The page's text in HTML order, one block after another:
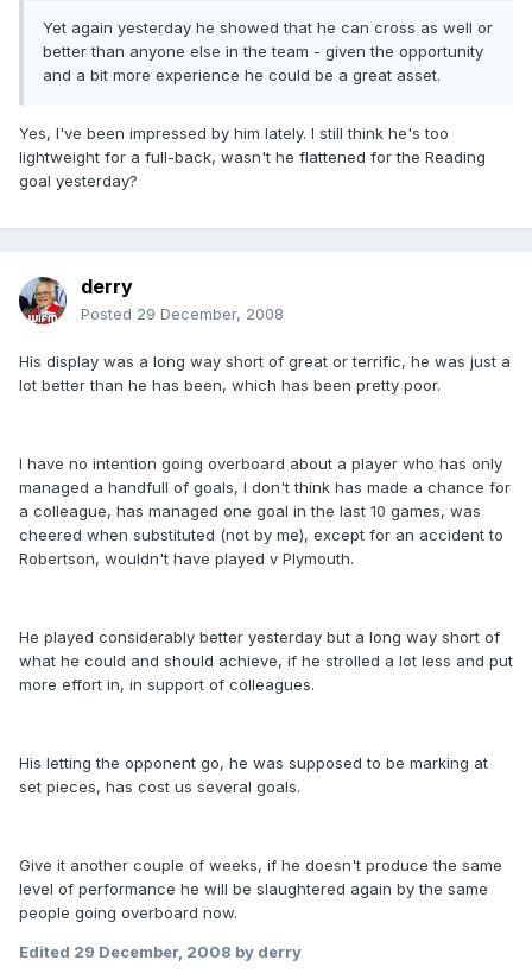
Yet again yesterday he showed that he can cross as well or
better than anyone else in the team - given the opportunity
and a bit more experience he could be a great asset.
Yes, I've been impressed by him lately. I still think he's too
lightweight for a full-back, wasn't he flattened for the Reading
goal yesterday?
derry
Posted 29 December, 2008
His display was a long way short of great or terrific, he was just a
lot better than he has been, which has been pretty poor.
I have no intention going overboard about a player who has only
managed a handfull of goals, I don't think has made a chance for
a colleague, has managed one goal in the last 10 games, was
cheered when substituted (not by me), except for an accident to
Robertson, wouldn't have played v Plymouth.
He played considerably better yesterday but a long way short of
what he could and should achieve, if he strolled a lot less and put
more effort in, in support of colleagues.
His letting the opponent go, he was supposed to be marking at
set pieces, has cost us several goals.
Give it another couple of weeks, if he doesn't produce the same
level of performance he will be slaughtered again by the same
people going overboard now.
Edited 29 December, 2008 by derry